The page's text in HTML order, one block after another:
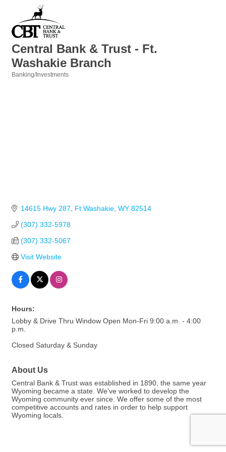
Central Bank & Trust - Ft.
Washakie Branch
Banking/Investments
14615 Hwy 287 Ft Washakie WY 82514
(307) 332-5978
(307) 332-5067
Visit Website
Hours:
Lobby & Drive Thru Window Open Mon-Fri 9:00 a.m. - 4:00
p.m.
Closed Saturday & Sunday
About Us
Central Bank & Trust was established in 1890, the same year
Wyoming became a state. We've worked to develop the
Wyoming community ever since. We offer some of the most
competitive accounts and rates in order to help support
Wyoming locals.